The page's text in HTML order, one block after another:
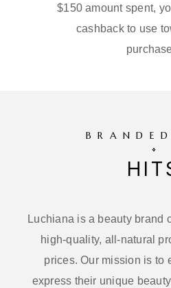
$150 amount spent,
cashback to use
Luchiana is a beauty brand
high-quality, all-natural
prices. Our mission is to
express their unique